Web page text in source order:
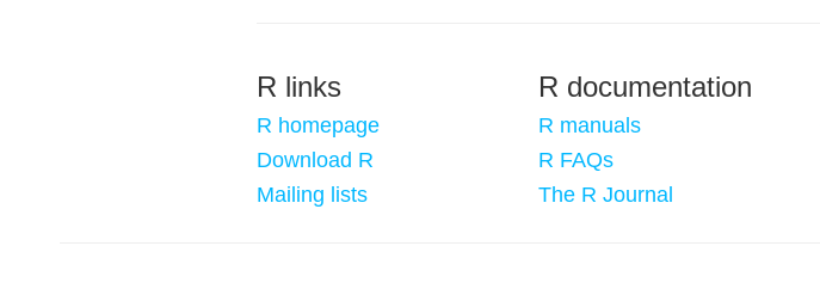
R links
R homepage
Download R
Mailing lists
R documentation
R manuals
R FAQs
The R Journal